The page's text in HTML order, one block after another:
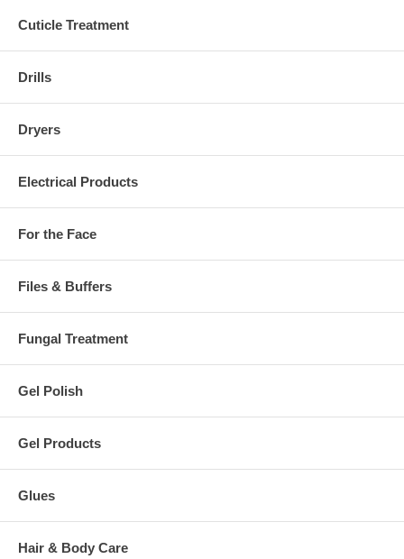
Cuticle Treatment
Drills
Dryers
Electrical Products
For the Face
Files & Buffers
Fungal Treatment
Gel Polish
Gel Products
Glues
Hair & Body Care